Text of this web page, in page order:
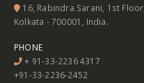
16, Rabindra Sarani, 1st Floor,
Kolkata - 700001, India.
PHONE
+ 91-33-2236 4317
+91-33-2236-2452